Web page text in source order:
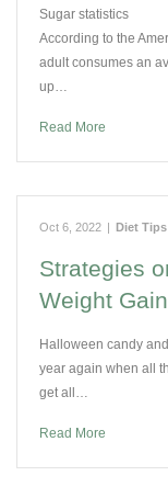
Sugar statistics
According to the
adult consumes an
up…
Read More
Oct 6, 2022 | Diet Tips
Strategies
Weight Gain
Halloween candy
year again when all
get all…
Read More